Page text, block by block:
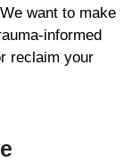
want to make
informed
reclaim your